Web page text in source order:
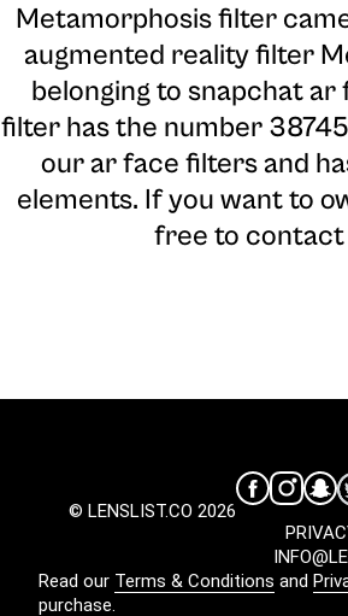
Metamorphosis filter
augmented reality filter
belonging to snapchat ar
filter has the number
our ar face filters and
elements. If you want to
free to contact
© LENSLIST.CO 2026
Read our Terms & Conditions and
purchase.